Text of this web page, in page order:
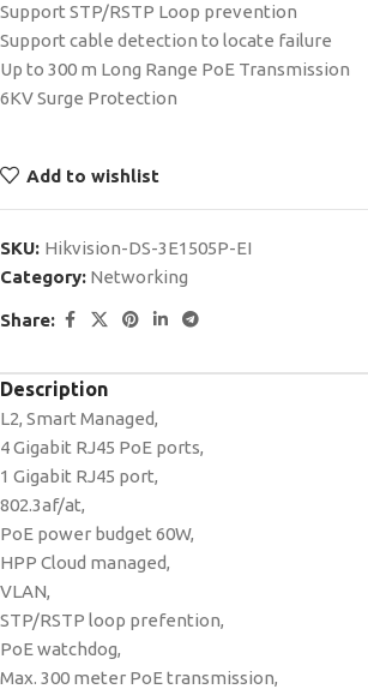
Support STP/RSTP Loop prevention
Support cable detection to locate failure
Up to 300 m Long Range PoE Transmission
6KV Surge Protection
Add to wishlist
SKU: Hikvision-DS-3E1505P-EI
Category: Networking
Share:
Description
L2, Smart Managed,
4 Gigabit RJ45 PoE ports,
1 Gigabit RJ45 port,
802.3af/at,
PoE power budget 60W,
HPP Cloud managed,
VLAN,
STP/RSTP loop prefention,
PoE watchdog,
Max. 300 meter PoE transmission,